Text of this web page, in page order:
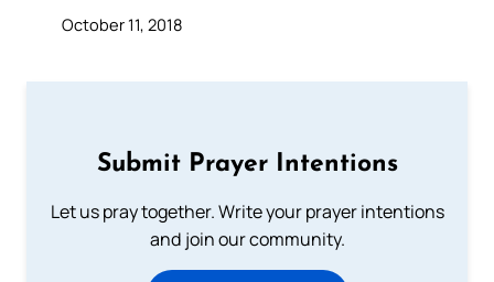
October 11, 2018
Submit Prayer Intentions
Let us pray together. Write your prayer intentions
and join our community.